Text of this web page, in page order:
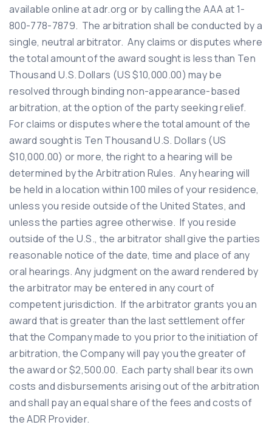
available online at adr.org or by calling the AAA at 1-
800-778-7879. The arbitration shall be conducted by a
single, neutral arbitrator. Any claims or disputes where
the total amount of the award sought is less than Ten
Thousand U.S. Dollars (US $10,000.00) may be
resolved through binding non-appearance-based
arbitration, at the option of the party seeking relief.
For claims or disputes where the total amount of the
award sought is Ten Thousand U.S. Dollars (US
$10,000.00) or more, the right to a hearing will be
determined by the Arbitration Rules. Any hearing will
be held in a location within 100 miles of your residence,
unless you reside outside of the United States, and
unless the parties agree otherwise. If you reside
outside of the U.S., the arbitrator shall give the parties
reasonable notice of the date, time and place of any
oral hearings. Any judgment on the award rendered by
the arbitrator may be entered in any court of
competent jurisdiction. If the arbitrator grants you an
award that is greater than the last settlement offer
that the Company made to you prior to the initiation of
arbitration, the Company will pay you the greater of
the award or $2,500.00. Each party shall bear its own
costs and disbursements arising out of the arbitration
and shall pay an equal share of the fees and costs of
the ADR Provider.